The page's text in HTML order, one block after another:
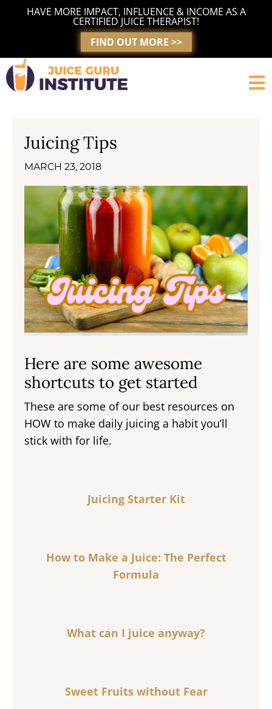
HAVE MORE IMPACT, INFLUENCE & INCOME AS A
CERTIFIED JUICE THERAPIST!
FIND OUT MORE >>
Juicing Tips
MARCH 23, 2018
Here are some awesome
shortcuts to get started
These are some of our best resources on
HOW to make daily juicing a habit you’ll
stick with for life.
Juicing Starter Kit
How to Make a Juice: The Perfect
Formula
What can I juice anyway?
Sweet Fruits without Fear